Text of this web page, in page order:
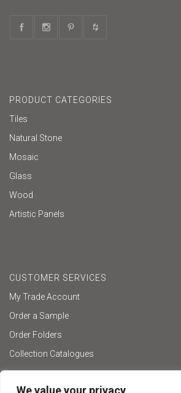
We value your privacy
PRODUCT CATEGORIES
Tiles
Natural Stone
Mosaic
Glass
Wood
Artistic Panels
CUSTOMER SERVICES
My Trade Account
Order a Sample
Order Folders
Collection Catalogues